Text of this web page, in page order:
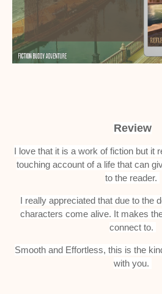
Review
I love that it is a work of fiction but it
touching account of a life that can
to the reader.
I really appreciated that due to the
characters come alive. It makes
connect to.
Smooth and Effortless, this is the
with you.